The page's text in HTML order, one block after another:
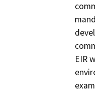
EIR